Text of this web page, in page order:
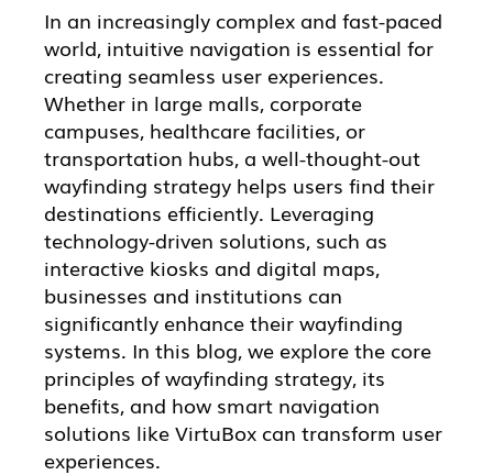
A
p
o
k
e
r
I
n
r
e
s
In an increasingly complex and fast-paced
world, intuitive navigation is essential for
creating seamless user experiences.
Whether in large malls, corporate
campuses, healthcare facilities, or
transportation hubs, a well-thought-out
wayfinding strategy helps users find their
destinations efficiently. Leveraging
technology-driven solutions, such as
interactive kiosks and digital maps,
businesses and institutions can
significantly enhance their wayfinding
systems. In this blog, we explore the core
principles of wayfinding strategy, its
benefits, and how smart navigation
solutions like VirtuBox can transform user
experiences.